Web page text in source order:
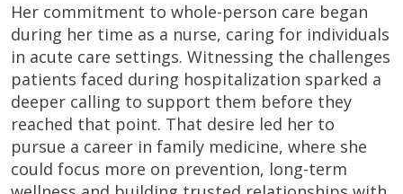
Her commitment to whole-person care began
during her time as a nurse, caring for individuals
in acute care settings. Witnessing the challenges
patients faced during hospitalization sparked a
deeper calling to support them before they
reached that point. That desire led her to
pursue a career in family medicine, where she
could focus more on prevention, long-term